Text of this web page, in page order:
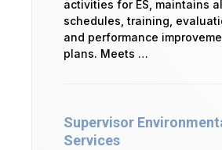
activities for ES, maintains
schedules, training,
and performance
plans. Meets …
Supervisor
Services